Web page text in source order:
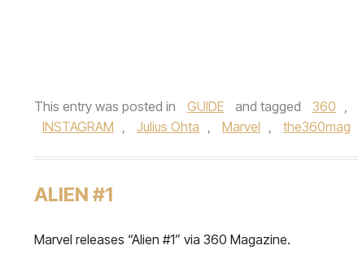
This entry was posted in GUIDE and tagged 360 ,
INSTAGRAM , Julius Ohta , Marvel , the360mag
ALIEN #1
Marvel releases “Alien #1” via 360 Magazine.